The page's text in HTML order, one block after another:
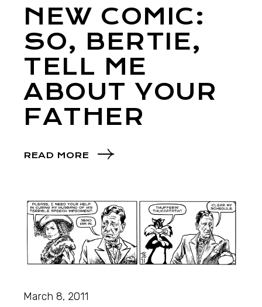
NEW COMIC:
SO, BERTIE,
TELL ME
ABOUT YOUR
FATHER
READ MORE
March 8, 2011